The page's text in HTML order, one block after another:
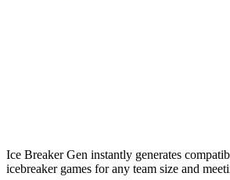
Ice Breaker Gen instantly generates
icebreaker games for any team size and